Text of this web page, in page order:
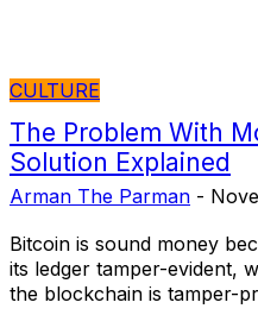
CULTURE
The Problem With
Solution Explained
Arman The Parman -
Bitcoin is sound money
its ledger tamper-evident,
the blockchain is tamper-